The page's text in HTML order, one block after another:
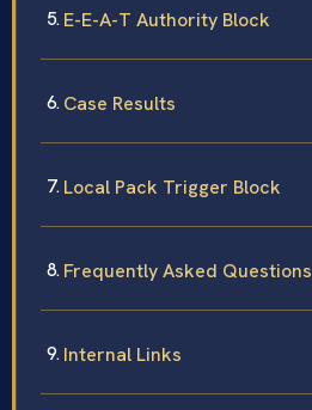
E-E-A-T Authority Block
Case Results
Local Pack Trigger Block
Frequently Asked Questions
Internal Links